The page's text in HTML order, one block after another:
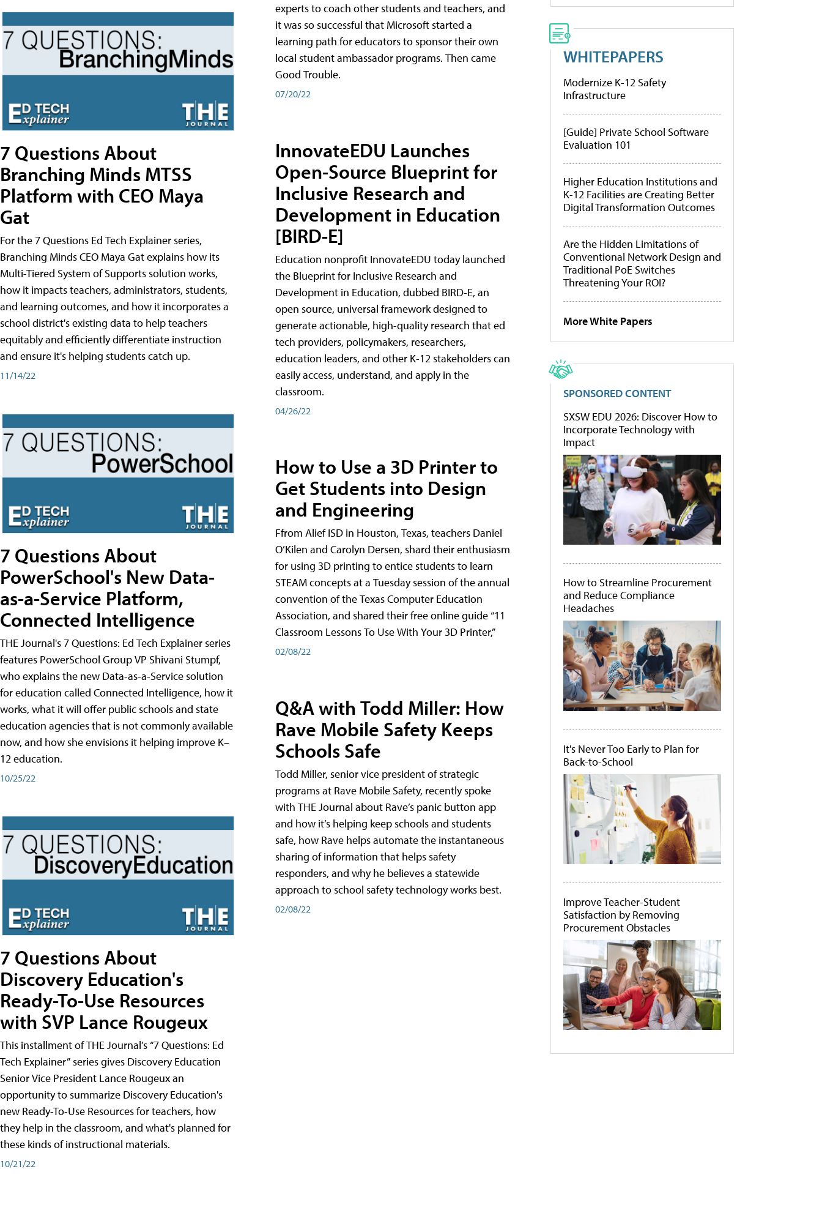
7 Questions About
Branching Minds MTSS
Platform with CEO Maya
Gat
For the 7 Questions Ed Tech Explainer series,
Branching Minds CEO Maya Gat explains how its
Multi-Tiered System of Supports solution works,
how it impacts teachers, administrators, students,
and learning outcomes, and how it incorporates a
school district's existing data to help teachers
equitably and efficiently differentiate instruction
and ensure it's helping students catch up.
11/14/22
7 Questions About
PowerSchool's New Data-
as-a-Service Platform,
Connected Intelligence
THE Journal's 7 Questions: Ed Tech Explainer series
features PowerSchool Group VP Shivani Stumpf,
who explains the new Data-as-a-Service solution
for education called Connected Intelligence, how it
works, what it will offer public schools and state
education agencies that is not commonly available
now, and how she envisions it helping improve K–
12 education.
10/25/22
7 Questions About
Discovery Education's
Ready-To-Use Resources
with SVP Lance Rougeux
This installment of THE Journal’s “7 Questions: Ed
Tech Explainer” series gives Discovery Education
Senior Vice President Lance Rougeux an
opportunity to summarize Discovery Education's
new Ready-To-Use Resources for teachers, how
they help in the classroom, and what's planned for
these kinds of instructional materials.
10/21/22
experts to coach other students and teachers, and
it was so successful that Microsoft started a
learning path for educators to sponsor their own
local student ambassador programs. Then came
Good Trouble.
07/20/22
InnovateEDU Launches
Open-Source Blueprint for
Inclusive Research and
Development in Education
[BIRD-E]
Education nonprofit InnovateEDU today launched
the Blueprint for Inclusive Research and
Development in Education, dubbed BIRD-E, an
open source, universal framework designed to
generate actionable, high-quality research that ed
tech providers, policymakers, researchers,
education leaders, and other K-12 stakeholders can
easily access, understand, and apply in the
classroom.
04/26/22
How to Use a 3D Printer to
Get Students into Design
and Engineering
Ffrom Alief ISD in Houston, Texas, teachers Daniel
O’Kilen and Carolyn Dersen, shard their enthusiasm
for using 3D printing to entice students to learn
STEAM concepts at a Tuesday session of the annual
convention of the Texas Computer Education
Association, and shared their free online guide “11
Classroom Lessons To Use With Your 3D Printer,”
02/08/22
Q&A with Todd Miller: How
Rave Mobile Safety Keeps
Schools Safe
Todd Miller, senior vice president of strategic
programs at Rave Mobile Safety, recently spoke
with THE Journal about Rave’s panic button app
and how it’s helping keep schools and students
safe, how Rave helps automate the instantaneous
sharing of information that helps safety
responders, and why he believes a statewide
approach to school safety technology works best.
02/08/22
WHITEPAPERS
Modernize K-12 Safety
Infrastructure
[Guide] Private School Software
Evaluation 101
Higher Education Institutions and
K-12 Facilities are Creating Better
Digital Transformation Outcomes
Are the Hidden Limitations of
Conventional Network Design and
Traditional PoE Switches
Threatening Your ROI?
More White Papers
SPONSORED CONTENT
SXSW EDU 2026: Discover How to
Incorporate Technology with
Impact
How to Streamline Procurement
and Reduce Compliance
Headaches
It's Never Too Early to Plan for
Back-to-School
Improve Teacher-Student
Satisfaction by Removing
Procurement Obstacles